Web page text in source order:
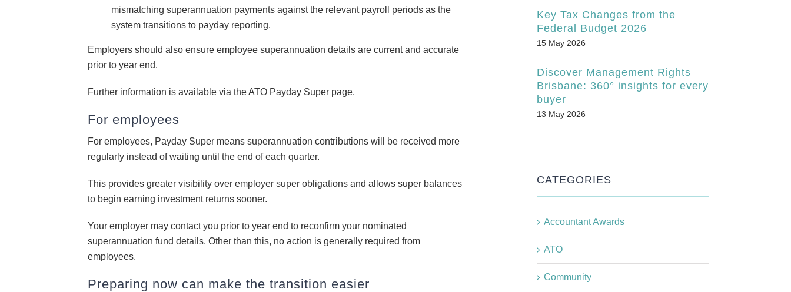
mismatching superannuation payments against the relevant payroll periods as the
system transitions to payday reporting.
Employers should also ensure employee superannuation details are current and accurate
prior to year end.
Further information is available via the ATO Payday Super page.
For employees
For employees, Payday Super means superannuation contributions will be received more
regularly instead of waiting until the end of each quarter.
This provides greater visibility over employer super obligations and allows super balances
to begin earning investment returns sooner.
Your employer may contact you prior to year end to reconfirm your nominated
superannuation fund details. Other than this, no action is generally required from
employees.
Preparing now can make the transition easier
Key Tax Changes from the
Federal Budget 2026
15 May 2026
Discover Management Rights
Brisbane: 360° insights for every
buyer
13 May 2026
CATEGORIES
Accountant Awards
ATO
Community